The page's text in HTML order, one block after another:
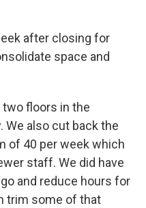
after closing for
space and
floors in the
We also cut back the
of 40 per week which
staff. We did have
and reduce hours for
trim some of that